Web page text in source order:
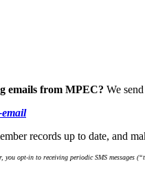
emails from MPEC? We
records up to date, and
you opt-in to receiving periodic SMS messages